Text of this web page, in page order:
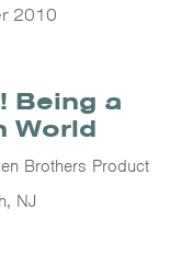
2010
Being a
World
Brothers Product
NJ